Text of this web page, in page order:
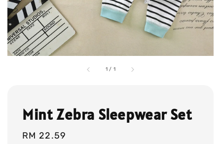
1 / 1
Mint Zebra Sleepwear Set
Regular
RM 22.59